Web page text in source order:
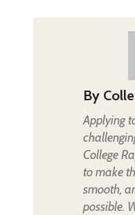
By
Applying
College
to make
smooth,
possible.